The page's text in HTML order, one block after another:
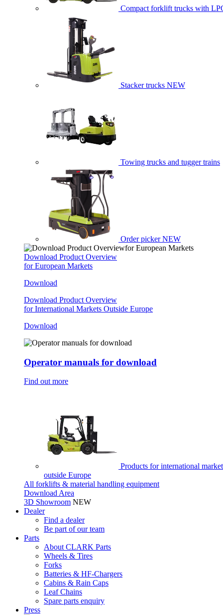
Compact forklift trucks with
Stacker trucks NEW
Towing trucks and tugger trains
Order picker NEW
Download Product Overview
for European Markets
Download
Download Product Overview
for International Markets Outside Europe
Download
Operator manuals for download
Find out more
Products for international
outside Europe
All forklifts & material handling equipment
Download Area
3D Showroom NEW
Dealer
Find a dealer
Be part of our team
Parts
About CLARK Parts
Wheels & Tires
Forks
Batteries & HF-Chargers
Cabins & Rain Caps
Leaf Chains
Spare parts enquiry
Press